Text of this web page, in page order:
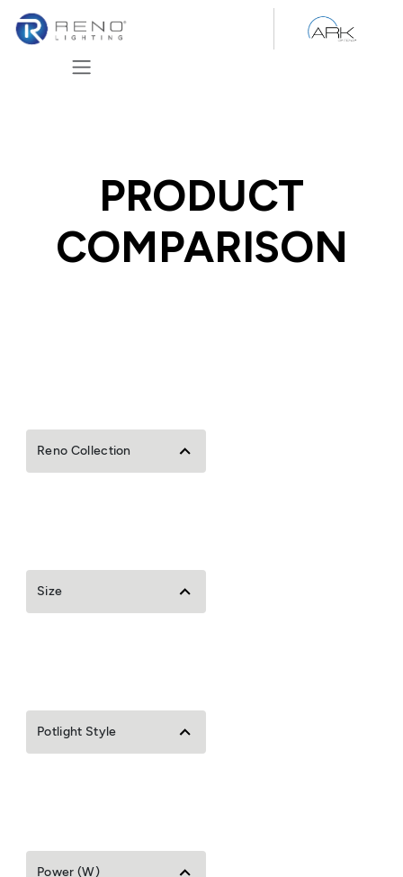
PRODUCT
COMPARISON
Reno Collection
Size
Potlight Style
Power (W)